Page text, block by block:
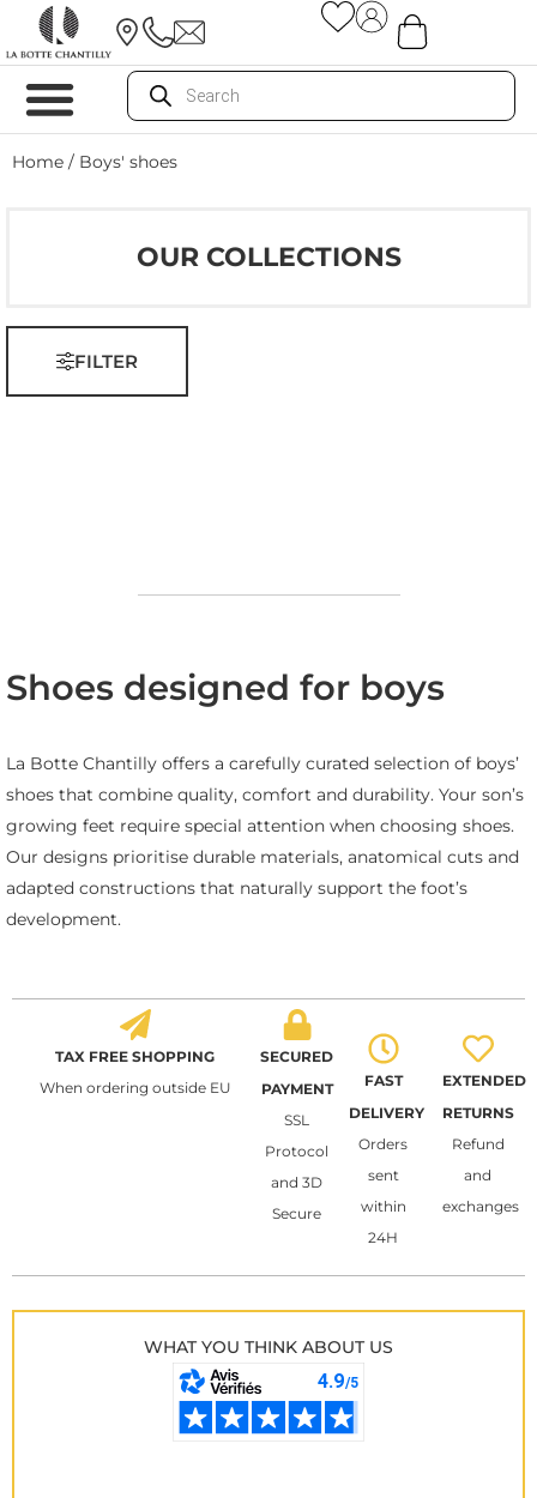
Home / Boys' shoes
OUR COLLECTIONS
FILTER
Shoes designed for boys
La Botte Chantilly offers a carefully curated selection of boys’
shoes that combine quality, comfort and durability. Your son’s
growing feet require special attention when choosing shoes.
Our designs prioritise durable materials, anatomical cuts and
adapted constructions that naturally support the foot’s
development.
TAX FREE SHOPPING
When ordering outside EU
SECURED
PAYMENT
SSL
Protocol
and 3D
Secure
FAST
DELIVERY
Orders
sent
within
24H
EXTENDED
RETURNS
Refund
and
exchanges
WHAT YOU THINK ABOUT US